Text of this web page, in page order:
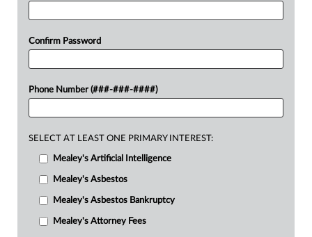
Confirm Password
Phone Number (###-###-####)
SELECT AT LEAST ONE PRIMARY INTEREST:
Mealey's Artificial Intelligence
Mealey's Asbestos
Mealey's Asbestos Bankruptcy
Mealey's Attorney Fees